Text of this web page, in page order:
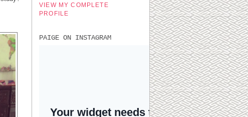
VIEW MY COMPLETE
PROFILE
PAIGE ON INSTAGRAM